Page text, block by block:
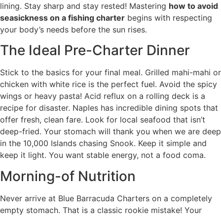
lining. Stay sharp and stay rested! Mastering how to avoid
seasickness on a fishing charter begins with respecting
your body’s needs before the sun rises.
The Ideal Pre-Charter Dinner
Stick to the basics for your final meal. Grilled mahi-mahi or
chicken with white rice is the perfect fuel. Avoid the spicy
wings or heavy pasta! Acid reflux on a rolling deck is a
recipe for disaster. Naples has incredible dining spots that
offer fresh, clean fare. Look for local seafood that isn’t
deep-fried. Your stomach will thank you when we are deep
in the 10,000 Islands chasing Snook. Keep it simple and
keep it light. You want stable energy, not a food coma.
Morning-of Nutrition
Never arrive at Blue Barracuda Charters on a completely
empty stomach. That is a classic rookie mistake! Your